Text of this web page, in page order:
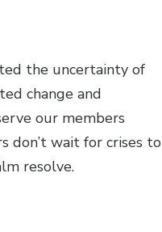
the uncertainty of
change and
our members
don’t wait for crises to
resolve.